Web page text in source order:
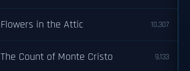
Flowers in the Attic 10,307
The Count of Monte Cristo 9,133